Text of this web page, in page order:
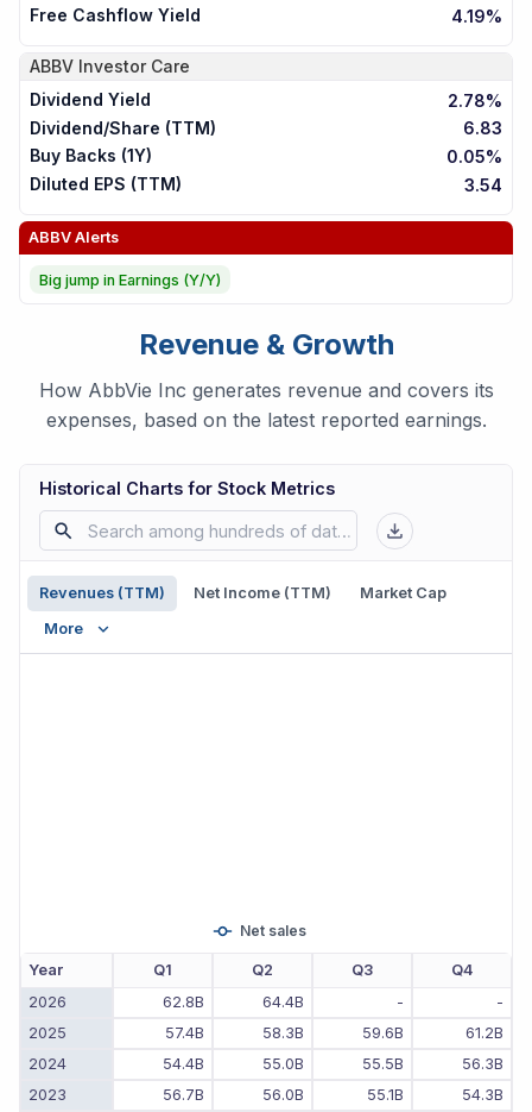
Free Cashflow Yield
4.19%
ABBV Investor Care
Dividend Yield
2.78%
Dividend/Share (TTM)
6.83
Buy Backs (1Y)
0.05%
Diluted EPS (TTM)
3.54
ABBV Alerts
Big jump in Earnings (Y/Y)
Revenue & Growth
How AbbVie Inc generates revenue and covers its
expenses, based on the latest reported earnings.
Historical Charts for Stock Metrics
Revenues (TTM) Net Income (TTM)
Market Cap
More
Net sales
Year Q1 Q2 Q3
Q4
2026
62.8B 64.4B -
-
2025
57.4B 58.3B 59.6B
61.2B
2024
54.4B 55.0B 55.5B
56.3B
2023
56.7B 56.0B 55.1B 54.3B